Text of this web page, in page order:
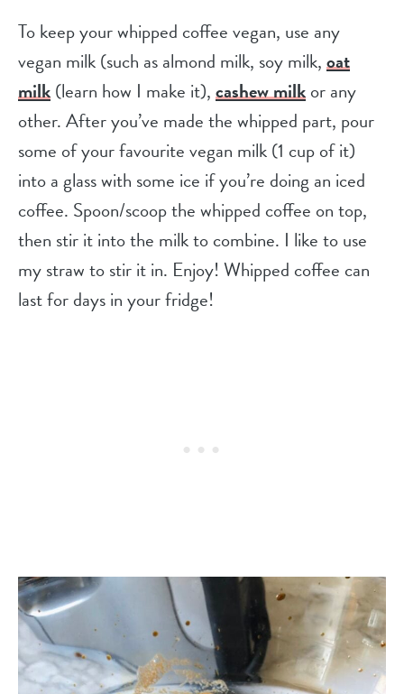
To keep your whipped coffee vegan, use any
vegan milk (such as almond milk, soy milk,oat
milk(learn how I make it),cashew milkor any
other. After you’ve made the whipped part, pour
some of your favourite vegan milk (1 cup of it)
into a glass with some ice if you’re doing an iced
coffee. Spoon/scoop the whipped coffee on top,
then stir it into the milk to combine. I like to use
my straw to stir it in. Enjoy! Whipped coffee can
last for days in your fridge!